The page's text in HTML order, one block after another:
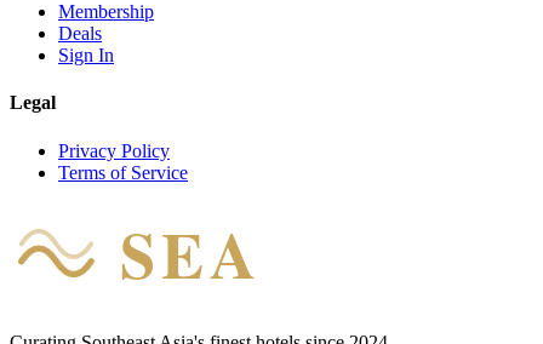
Membership
Deals
Sign In
Legal
Privacy Policy
Terms of Service
SEA